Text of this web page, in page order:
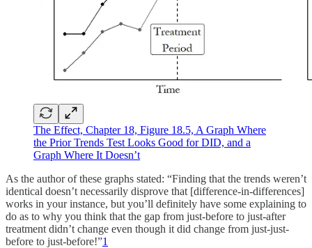
The Effect, Chapter 18, Figure 18.5, A Graph Where
the Prior Trends Test Looks Good for DID, and a
Graph Where It Doesn’t
As the author of these graphs stated: “Finding that the trends weren’t
identical doesn’t necessarily disprove that [difference-in-differences]
works in your instance, but you’ll definitely have some explaining to
do as to why you think that the gap from just-before to just-after
treatment didn’t change even though it did change from just-just-
before to just-before!”1